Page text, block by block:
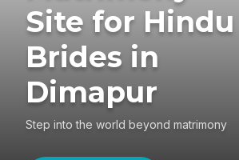
Site for Hindu
Brides in
Dimapur
Step into the world beyond matrimony